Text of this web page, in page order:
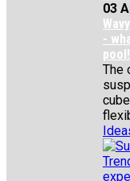
03
-
The